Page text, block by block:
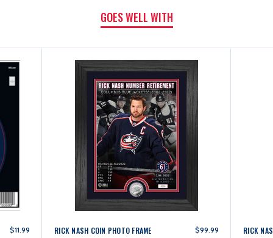
GOES WELL WITH
$11.99 RICK NASH COIN PHOTO FRAME $99.99 RICK